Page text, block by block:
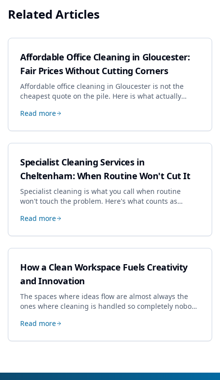
Related Articles
Affordable Office Cleaning in Gloucester:
Fair Prices Without Cutting Corners
Affordable office cleaning in Gloucester is not the
cheapest quote on the pile. Here is what actually
dropping the standard.
Read more
Specialist Cleaning Services in
Cheltenham: When Routine Won't Cut It
Specialist cleaning is what you call when routine
won't touch the problem. Here's what counts as
book most, and how to pick a genuine specialist.
Read more
How a Clean Workspace Fuels Creativity
and Innovation
The spaces where ideas flow are almost always the
ones where cleaning is handled so completely nobody
creative work.
Read more